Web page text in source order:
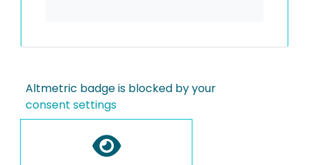
Altmetric badge is blocked by your
consent settings